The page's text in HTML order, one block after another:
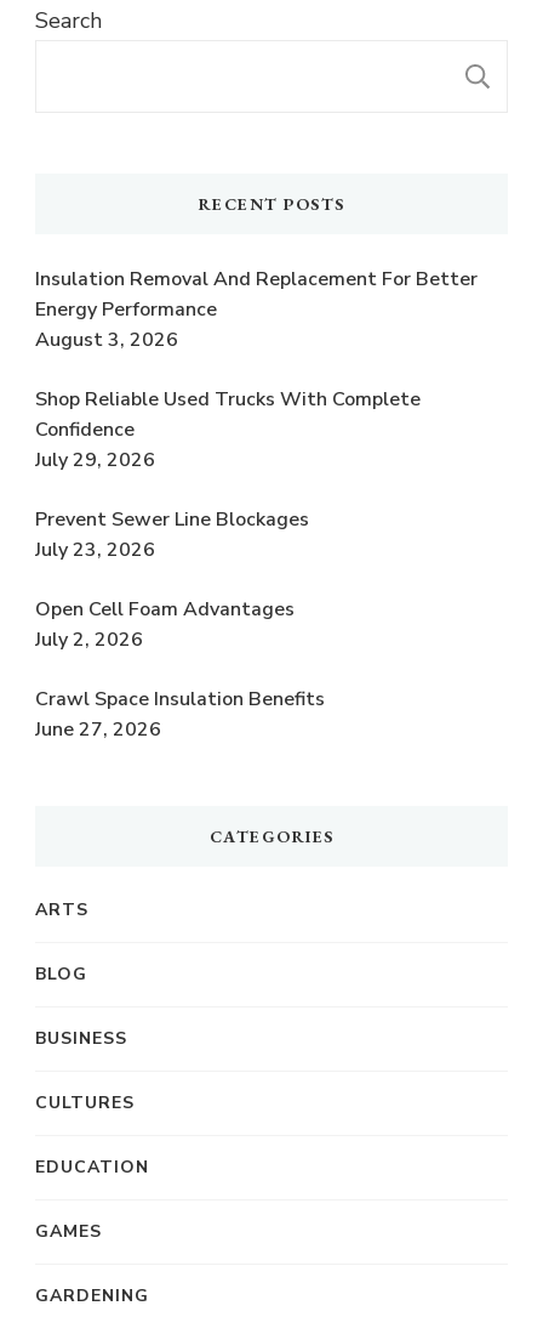
Search
RECENT POSTS
Insulation Removal And Replacement For Better
Energy Performance
August 3, 2026
Shop Reliable Used Trucks With Complete
Confidence
July 29, 2026
Prevent Sewer Line Blockages
July 23, 2026
Open Cell Foam Advantages
July 2, 2026
Crawl Space Insulation Benefits
June 27, 2026
CATEGORIES
ARTS
BLOG
BUSINESS
CULTURES
EDUCATION
GAMES
GARDENING